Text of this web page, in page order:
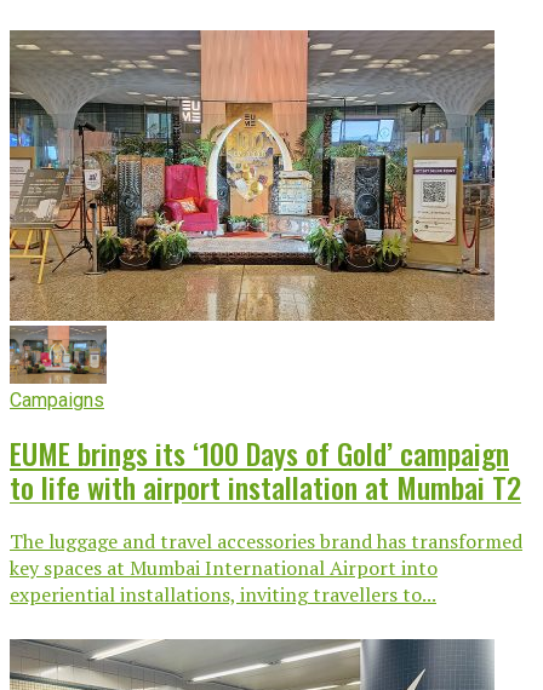
Campaigns
EUME brings its ‘100 Days of Gold’ campaign
to life with airport installation at Mumbai T2
The luggage and travel accessories brand has transformed
key spaces at Mumbai International Airport into
experiential installations, inviting travellers to...